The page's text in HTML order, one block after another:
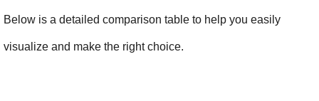
Below is a detailed comparison table to help you easily
visualize and make the right choice.